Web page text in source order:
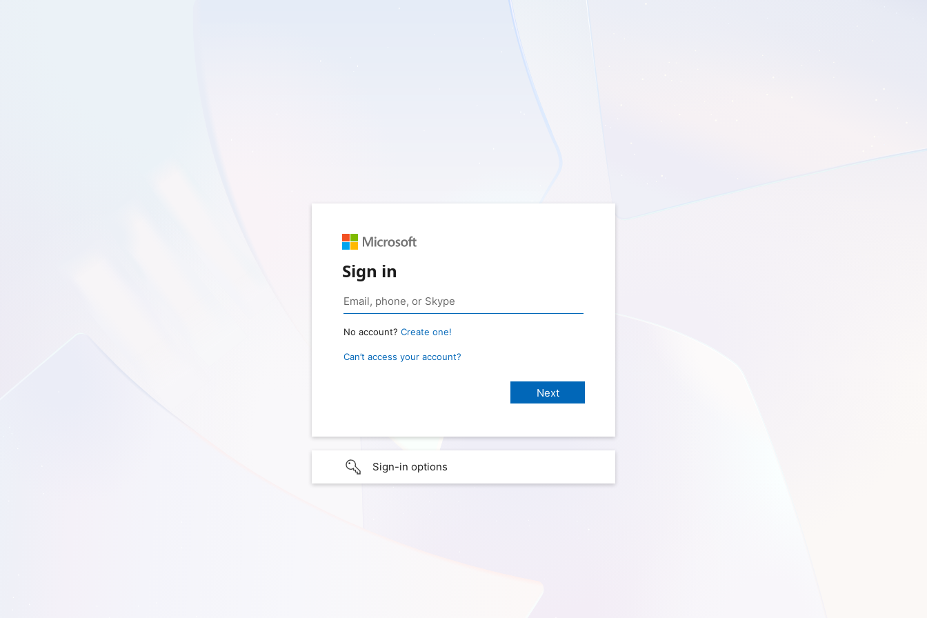
Sign in
No account? Create one!
Can’t access your account?
Sign-in options